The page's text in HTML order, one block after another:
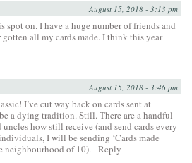
August 15, 2018 - 3:13 pm
on. I have a huge number of friends and
all my cards made. I think this year
August 15, 2018 - 3:46 pm
I’ve cut way back on cards sent at
a dying tradition. Still. There are a handful
how still receive (and send cards every
I will be sending ‘Cards made
neighbourhood of 10).
Reply